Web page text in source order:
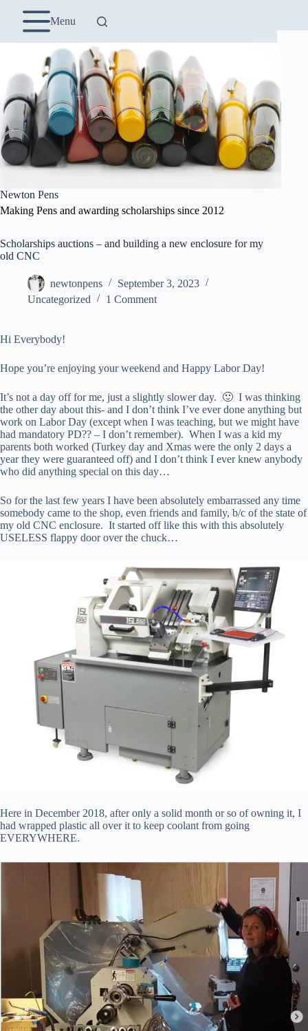
content
Menu
Newton Pens
Making Pens and awarding scholarships since 2012
Scholarships auctions – and building a new enclosure for my
old CNC
newtonpens
September 3, 2023
Uncategorized
1 Comment
Hi Everybody!
Hope you’re enjoying your weekend and Happy Labor Day!
It’s not a day off for me, just a slightly slower day. 🙂 I was thinking
the other day about this- and I don’t think I’ve ever done anything but
work on Labor Day (except when I was teaching, but we might have
had mandatory PD?? – I don’t remember). When I was a kid my
parents both worked (Turkey day and Xmas were the only 2 days a
year they were guaranteed off) and I don’t think I ever knew anybody
who did anything special on this day…
So for the last few years I have been absolutely embarrassed any time
somebody came to the shop, even friends and family, b/c of the state of
my old CNC enclosure. It started off like this with this absolutely
USELESS flappy door over the chuck…
Here in December 2018, after only a solid month or so of owning it, I
had wrapped plastic all over it to keep coolant from going
EVERYWHERE.